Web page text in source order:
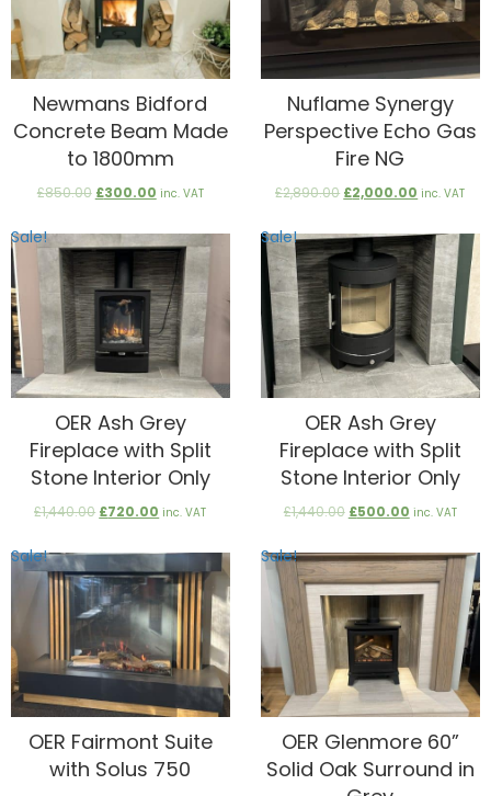
Newmans Bidford
Concrete Beam Made
to 1800mm
£850.00 Original
£850.00.
£300.00Current
£300.00.
inc. VAT
Nuflame Synergy
Perspective Echo Gas
Fire NG
£2,890.00 Original
£2,890.00.
£2,000.00 Current
£2,000.00.
inc. VAT
Sale!
OER Ash Grey
Fireplace with Split
Stone Interior Only
£1,440.00 Original
£1,440.00.
£720.00 Current
£720.00.
inc. VAT
Sale!
OER Ash Grey
Fireplace with Split
Stone Interior Only
£1,440.00 Original
£1,440.00.
£500.00Current
£500.00.
inc. VAT
Sale!
OER Fairmont Suite
with Solus 750
Sale!
OER Glenmore 60”
Solid Oak Surround in